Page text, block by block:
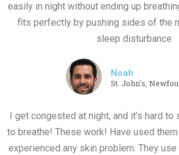
easily in night without ending up
fits perfectly by pushing sides of the
sleep disturbance
Noah
St. John's,
I get congested at night, and it’s hard to
to breathe! These work! Have used
experienced any skin problem. They